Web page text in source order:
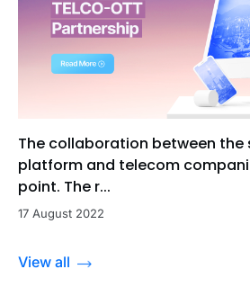
The collaboration between the
platform and telecom
point. The r...
17 August 2022
View all